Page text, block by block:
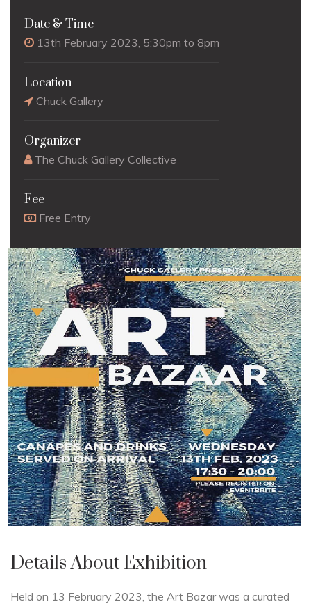
Date & Time
13th February 2023, 5:30pm to 8pm
Location
Chuck Gallery
Organizer
The Chuck Gallery Collective
Fee
Free Entry
Details About Exhibition
Held on 13 February 2023, the Art Bazar was a curated